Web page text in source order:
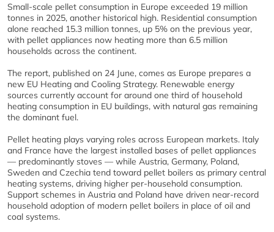
Small-scale pellet consumption in Europe exceeded 19 million
tonnes in 2025, another historical high. Residential consumption
alone reached 15.3 million tonnes, up 5% on the previous year,
with pellet appliances now heating more than 6.5 million
households across the continent.
The report, published on 24 June, comes as Europe prepares a
new EU Heating and Cooling Strategy. Renewable energy
sources currently account for around one third of household
heating consumption in EU buildings, with natural gas remaining
the dominant fuel.
Pellet heating plays varying roles across European markets. Italy
and France have the largest installed bases of pellet appliances
— predominantly stoves — while Austria, Germany, Poland,
Sweden and Czechia tend toward pellet boilers as primary central
heating systems, driving higher per-household consumption.
Support schemes in Austria and Poland have driven near-record
household adoption of modern pellet boilers in place of oil and
coal systems.